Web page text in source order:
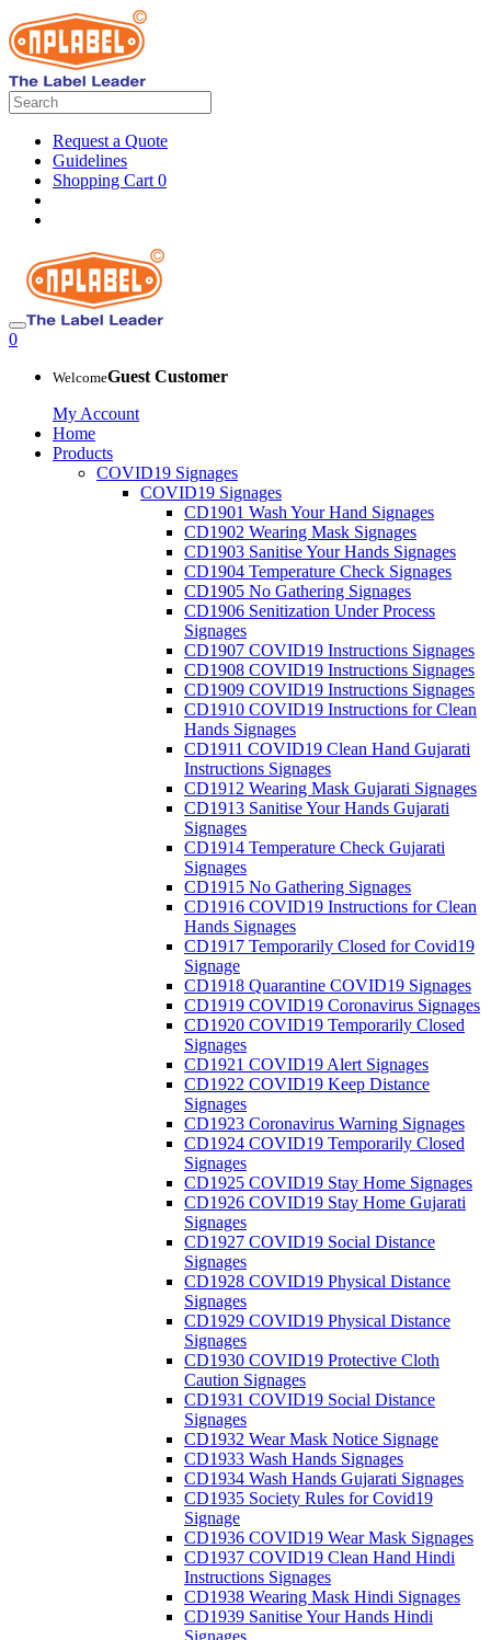
Request a Quote
Guidelines
Shopping Cart 0
0
WelcomeGuest Customer
My Account
Home
Products
COVID19 Signages
COVID19 Signages
CD1901 Wash Your Hand Signages
CD1902 Wearing Mask Signages
CD1903 Sanitise Your Hands Signages
CD1904 Temperature Check Signages
CD1905 No Gathering Signages
CD1906 Senitization Under Process
Signages
CD1907 COVID19 Instructions Signages
CD1908 COVID19 Instructions Signages
CD1909 COVID19 Instructions Signages
CD1910 COVID19 Instructions for Clean
Hands Signages
CD1911 COVID19 Clean Hand Gujarati
Instructions Signages
CD1912 Wearing Mask Gujarati Signages
CD1913 Sanitise Your Hands Gujarati
Signages
CD1914 Temperature Check Gujarati
Signages
CD1915 No Gathering Signages
CD1916 COVID19 Instructions for Clean
Hands Signages
CD1917 Temporarily Closed for Covid19
Signage
CD1918 Quarantine COVID19 Signages
CD1919 COVID19 Coronavirus Signages
CD1920 COVID19 Temporarily Closed
Signages
CD1921 COVID19 Alert Signages
CD1922 COVID19 Keep Distance
Signages
CD1923 Coronavirus Warning Signages
CD1924 COVID19 Temporarily Closed
Signages
CD1925 COVID19 Stay Home Signages
CD1926 COVID19 Stay Home Gujarati
Signages
CD1927 COVID19 Social Distance
Signages
CD1928 COVID19 Physical Distance
Signages
CD1929 COVID19 Physical Distance
Signages
CD1930 COVID19 Protective Cloth
Caution Signages
CD1931 COVID19 Social Distance
Signages
CD1932 Wear Mask Notice Signage
CD1933 Wash Hands Signages
CD1934 Wash Hands Gujarati Signages
CD1935 Society Rules for Covid19
Signage
CD1936 COVID19 Wear Mask Signages
CD1937 COVID19 Clean Hand Hindi
Instructions Signages
CD1938 Wearing Mask Hindi Signages
CD1939 Sanitise Your Hands Hindi
Signages